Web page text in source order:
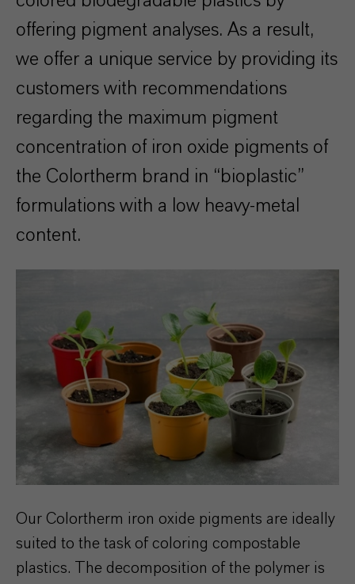
offering pigment analyses. As a result,
we offer a unique service by providing its
customers with recommendations
regarding the maximum pigment
concentration of iron oxide pigments of
the Colortherm brand in “bioplastic”
formulations with a low heavy-metal
content.
Our Colortherm iron oxide pigments are ideally
suited to the task of coloring compostable
plastics. The decomposition of the polymer is